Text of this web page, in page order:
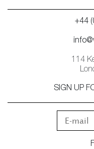
+44
114
SIGN UP